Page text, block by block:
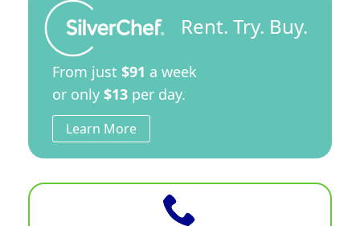
Rent. Try. Buy.
From just $91 a week
or only $13 per day.
Learn More